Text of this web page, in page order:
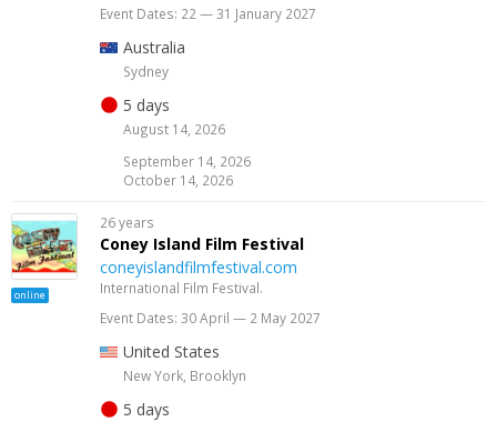
Event Dates: 22 — 31 January 2027
Australia
Sydney
5 days
August 14, 2026
September 14, 2026
October 14, 2026
online
26 years
Coney Island Film Festival
coneyislandfilmfestival.com
International Film Festival.
Event Dates: 30 April — 2 May 2027
United States
New York, Brooklyn
5 days